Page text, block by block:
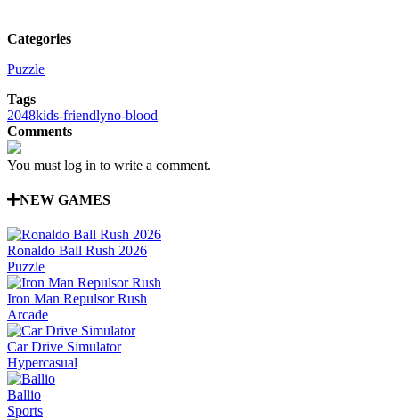
Categories
Puzzle
Tags
2048kids-friendlyno-blood
Comments
You must log in to write a comment.
NEW GAMES
Ronaldo Ball Rush 2026
Puzzle
Iron Man Repulsor Rush
Arcade
Car Drive Simulator
Hypercasual
Ballio
Sports